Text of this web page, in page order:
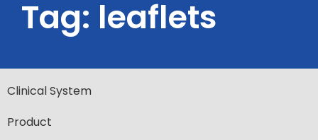
Tag: leaflets
Clinical System
Product